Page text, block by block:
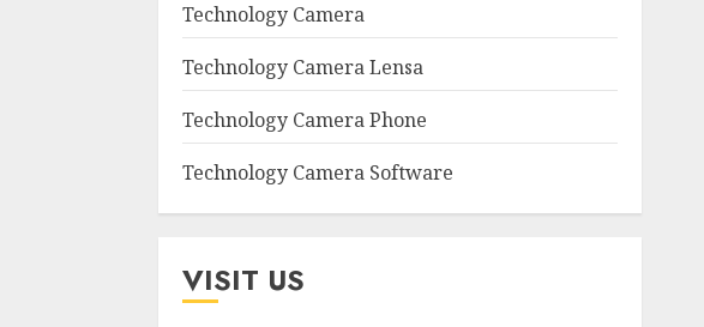
Technology Camera
Technology Camera Lensa
Technology Camera Phone
Technology Camera Software
VISIT US